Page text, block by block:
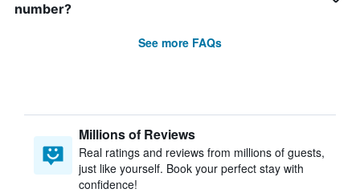
number?
See more FAQs
Millions of Reviews
Real ratings and reviews from millions of guests,
just like yourself. Book your perfect stay with
confidence!